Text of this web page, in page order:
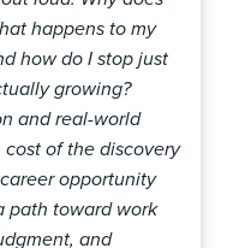
happens to my
how do I stop just
growing?
and real-world
of the discovery
opportunity
path toward work
and